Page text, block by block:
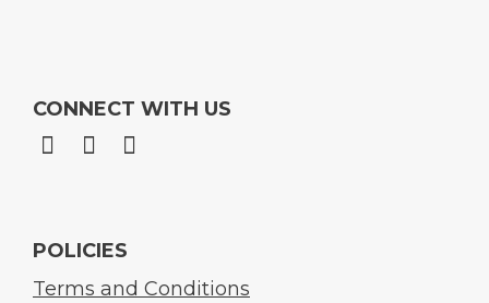
CONNECT WITH US
POLICIES
Terms and Conditions